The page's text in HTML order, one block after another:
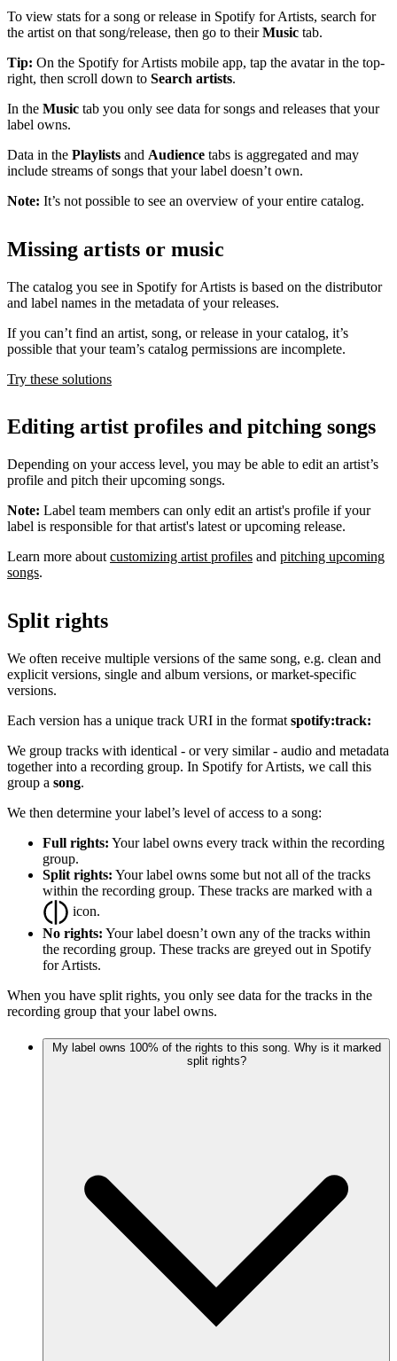
To view stats for a song or release in Spotify for Artists, search for
the artist on that song/release, then go to theirMusic tab.
Tip: On the Spotify for Artists mobile app, tap the avatar in the top-
right, then scroll down to Search artists.
In the Music tab you only see data for songs and releases that your
label owns.
Data in the Playlists and Audience tabs is aggregated and may
include streams of songs that your label doesn’t own.
Note: It’s not possible to see an overview of your entire catalog.
Missing artists or music
The catalog you see in Spotify for Artists is based on the distributor
and label names in the metadata of your releases.
If you can’t find an artist, song, or release in your catalog, it’s
possible that your team’s catalog permissions are incomplete.
Try these solutions
Editing artist profiles and pitching songs
Depending on your access level, you may be able to edit an artist’s
profile and pitch their upcoming songs.
Note: Label team members can only edit an artist's profile if your
label is responsible for that artist's latest or upcoming release.
Learn more about customizing artist profiles and pitching upcoming
songs.
Split rights
We often receive multiple versions of the same song, e.g. clean and
explicit versions, single and album versions, or market-specific
versions.
Each version has a unique track URI in the format spotify:track:
We group tracks with identical - or very similar - audio and metadata
together into a recording group. In Spotify for Artists, we call this
group a song.
We then determine your label’s level of access to a song:
Full rights: Your label owns every track within the recording
group.
Split rights: Your label owns some but not all of the tracks
within the recording group. These tracks are marked with a
icon.
No rights: Your label doesn’t own any of the tracks within
the recording group. These tracks are greyed out in Spotify
for Artists.
When you have split rights, you only see data for the tracks in the
recording group that your label owns.
My label owns 100% of the rights to this song. Why is it marked
split rights?